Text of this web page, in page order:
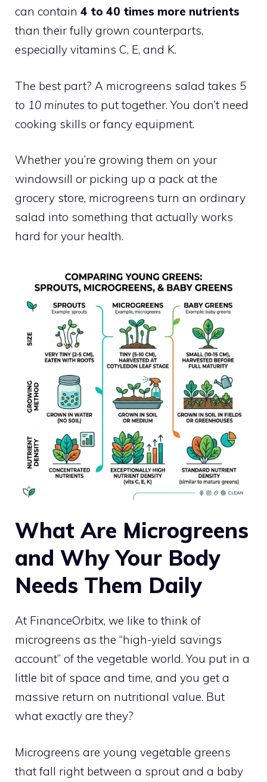
can contain 4 to 40 times more nutrients
than their fully grown counterparts,
especially vitamins C, E, and K.
The best part? A microgreens salad takes 5
to 10 minutes to put together. You don’t need
cooking skills or fancy equipment.
Whether you’re growing them on your
windowsill or picking up a pack at the
grocery store, microgreens turn an ordinary
salad into something that actually works
hard for your health.
What Are Microgreens
and Why Your Body
Needs Them Daily
At FinanceOrbitx, we like to think of
microgreens as the “high-yield savings
account” of the vegetable world. You put in a
little bit of space and time, and you get a
massive return on nutritional value. But
what exactly are they?
Microgreens are young vegetable greens
that fall right between a sprout and a baby